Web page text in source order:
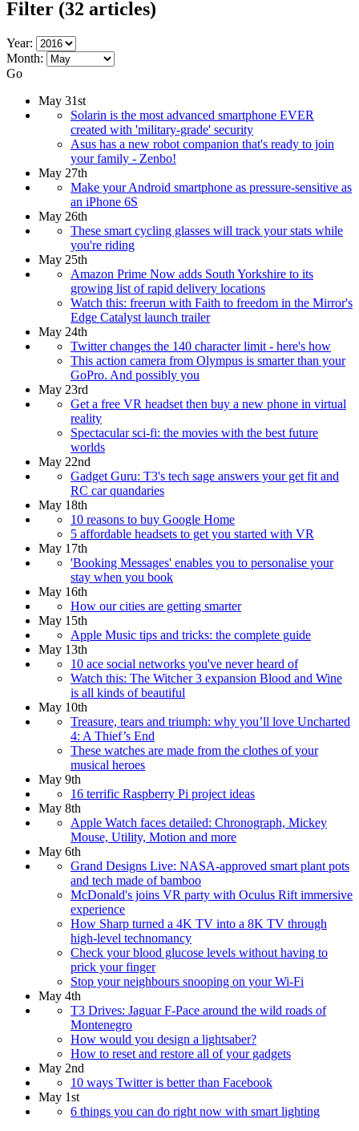
Filter (32 articles)
Year:
Month:
Go
May 31st
Solarin is the most advanced smartphone EVER
created with 'military-grade' security
Asus has a new robot companion that's ready to join
your family - Zenbo!
May 27th
Make your Android smartphone as pressure-sensitive as
an iPhone 6S
May 26th
These smart cycling glasses will track your stats while
you're riding
May 25th
Amazon Prime Now adds South Yorkshire to its
growing list of rapid delivery locations
Watch this: freerun with Faith to freedom in the Mirror's
Edge Catalyst launch trailer
May 24th
Twitter changes the 140 character limit - here's how
This action camera from Olympus is smarter than your
GoPro. And possibly you
May 23rd
Get a free VR headset then buy a new phone in virtual
reality
Spectacular sci-fi: the movies with the best future
worlds
May 22nd
Gadget Guru: T3's tech sage answers your get fit and
RC car quandaries
May 18th
10 reasons to buy Google Home
5 affordable headsets to get you started with VR
May 17th
'Booking Messages' enables you to personalise your
stay when you book
May 16th
How our cities are getting smarter
May 15th
Apple Music tips and tricks: the complete guide
May 13th
10 ace social networks you've never heard of
Watch this: The Witcher 3 expansion Blood and Wine
is all kinds of beautiful
May 10th
Treasure, tears and triumph: why you’ll love Uncharted
4: A Thief’s End
These watches are made from the clothes of your
musical heroes
May 9th
16 terrific Raspberry Pi project ideas
May 8th
Apple Watch faces detailed: Chronograph, Mickey
Mouse, Utility, Motion and more
May 6th
Grand Designs Live: NASA-approved smart plant pots
and tech made of bamboo
McDonald's joins VR party with Oculus Rift immersive
experience
How Sharp turned a 4K TV into a 8K TV through
high-level technomancy
Check your blood glucose levels without having to
prick your finger
Stop your neighbours snooping on your Wi-Fi
May 4th
T3 Drives: Jaguar F-Pace around the wild roads of
Montenegro
How would you design a lightsaber?
How to reset and restore all of your gadgets
May 2nd
10 ways Twitter is better than Facebook
May 1st
6 things you can do right now with smart lighting